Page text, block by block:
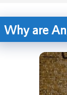
Why are